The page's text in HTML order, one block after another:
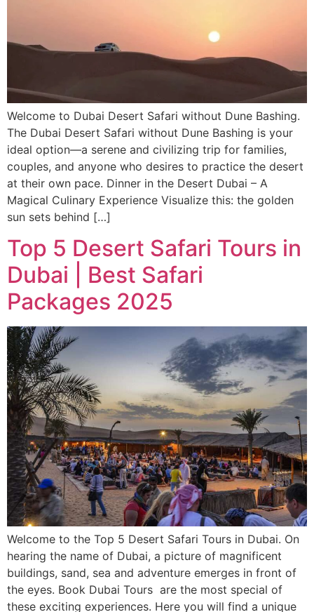
Welcome to Dubai Desert Safari without Dune Bashing.
The Dubai Desert Safari without Dune Bashing is your
ideal option—a serene and civilizing trip for families,
couples, and anyone who desires to practice the desert
at their own pace. Dinner in the Desert Dubai – A
Magical Culinary Experience Visualize this: the golden
sun sets behind […]
Top 5 Desert Safari Tours in
Dubai | Best Safari
Packages 2025
Welcome to the Top 5 Desert Safari Tours in Dubai. On
hearing the name of Dubai, a picture of magnificent
buildings, sand, sea and adventure emerges in front of
the eyes. Book Dubai Tours are the most special of
these exciting experiences. Here you will find a unique